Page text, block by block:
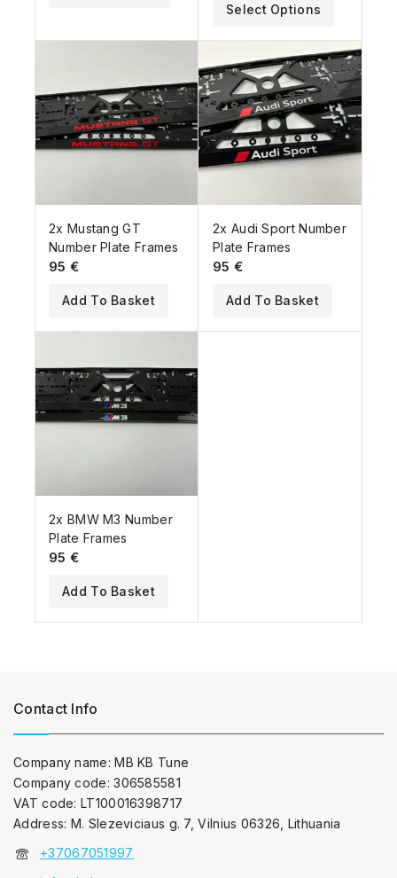
Select Options
2x Mustang GT
Number Plate Frames
95 €
Add To Basket
2x Audi Sport Number
Plate Frames
95 €
Add To Basket
2x BMW M3 Number
Plate Frames
95 €
Add To Basket
Contact Info
Company name: MB KB Tune
Company code: 306585581
VAT code: LT100016398717
Address: M. Slezeviciaus g. 7, Vilnius 06326, Lithuania
+37067051997